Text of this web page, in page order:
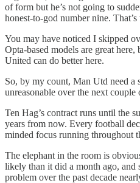
of form but he’s not going to
honest-to-god number nine.
You may have noticed I skipped
Opta-based models are great
United can do better here.
So, by my count, Man Utd need a
unreasonable over the next
Ten Hag’s contract runs until the
years from now. Every football
minded focus running throughout
The elephant in the room is
likely than it did a month ago, and
problem over the past decade